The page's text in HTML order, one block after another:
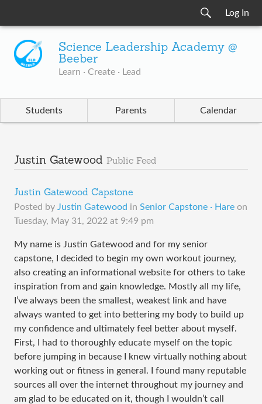
Log In
Science Leadership Academy @
Beeber
Learn · Create · Lead
Students Parents Calendar
Justin Gatewood Public Feed
Justin Gatewood Capstone
Posted by Justin Gatewood in Senior Capstone · Hare on
Tuesday, May 31, 2022 at 9:49 pm
My name is Justin Gatewood and for my senior
capstone, I decided to begin my own workout journey,
also creating an informational website for others to take
inspiration from and gain knowledge. Mostly all my life,
I’ve always been the smallest, weakest link and have
always wanted to get into bettering my body to build up
my confidence and ultimately feel better about myself.
First, I had to thoroughly educate myself on the topic
before jumping in because I knew virtually nothing about
working out or fitness in general. I found many reputable
sources all over the internet throughout my journey and
am glad to be educated on it, though I wouldn’t call